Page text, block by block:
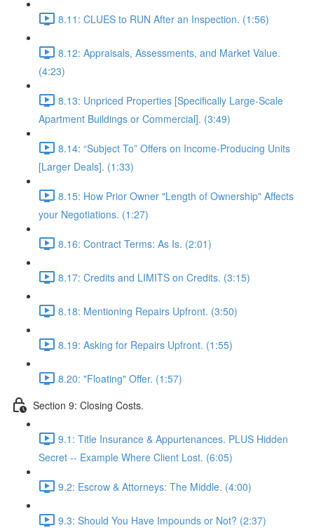
8.11: CLUES to RUN After an Inspection. (1:56)
8.12: Appraisals, Assessments, and Market Value.
(4:23)
8.13: Unpriced Properties [Specifically Large-Scale
Apartment Buildings or Commercial]. (3:49)
8.14: “Subject To” Offers on Income-Producing Units
[Larger Deals]. (1:33)
8.15: How Prior Owner "Length of Ownership" Affects
your Negotiations. (1:27)
8.16: Contract Terms: As Is. (2:01)
8.17: Credits and LIMITS on Credits. (3:15)
8.18: Mentioning Repairs Upfront. (3:50)
8.19: Asking for Repairs Upfront. (1:55)
8.20: "Floating" Offer. (1:57)
Section 9: Closing Costs.
9.1: Title Insurance & Appurtenances. PLUS Hidden
Secret -- Example Where Client Lost. (6:05)
9.2: Escrow & Attorneys: The Middle. (4:00)
9.3: Should You Have Impounds or Not? (2:37)